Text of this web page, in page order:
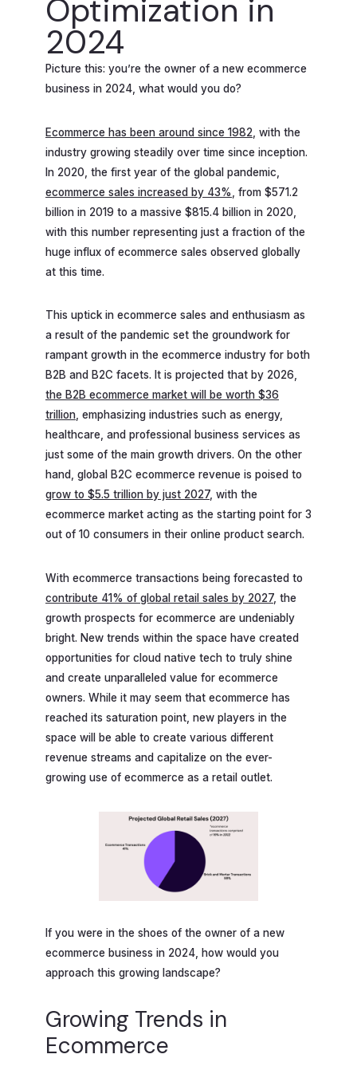
Optimization in
2024
Picture this: you’re the owner of a new ecommerce
business in 2024, what would you do?
Ecommerce has been around since 1982 , with the
industry growing steadily over time since inception.
In 2020, the first year of the global pandemic,
ecommerce sales increased by 43% , from $571.2
billion in 2019 to a massive $815.4 billion in 2020,
with this number representing just a fraction of the
huge influx of ecommerce sales observed globally
at this time.
This uptick in ecommerce sales and enthusiasm as
a result of the pandemic set the groundwork for
rampant growth in the ecommerce industry for both
B2B and B2C facets. It is projected that by 2026,
the B2B ecommerce market will be worth $36
trillion, emphasizing industries such as energy,
healthcare, and professional business services as
just some of the main growth drivers. On the other
hand, global B2C ecommerce revenue is poised to
grow to $5.5 trillion by just 2027, with the
ecommerce market acting as the starting point for 3
out of 10 consumers in their online product search.
With ecommerce transactions being forecasted to
contribute 41% of global retail sales by 2027, the
growth prospects for ecommerce are undeniably
bright. New trends within the space have created
opportunities for cloud native tech to truly shine
and create unparalleled value for ecommerce
owners. While it may seem that ecommerce has
reached its saturation point, new players in the
space will be able to create various different
revenue streams and capitalize on the ever-
growing use of ecommerce as a retail outlet.
If you were in the shoes of the owner of a new
ecommerce business in 2024, how would you
approach this growing landscape?
Growing Trends in
Ecommerce